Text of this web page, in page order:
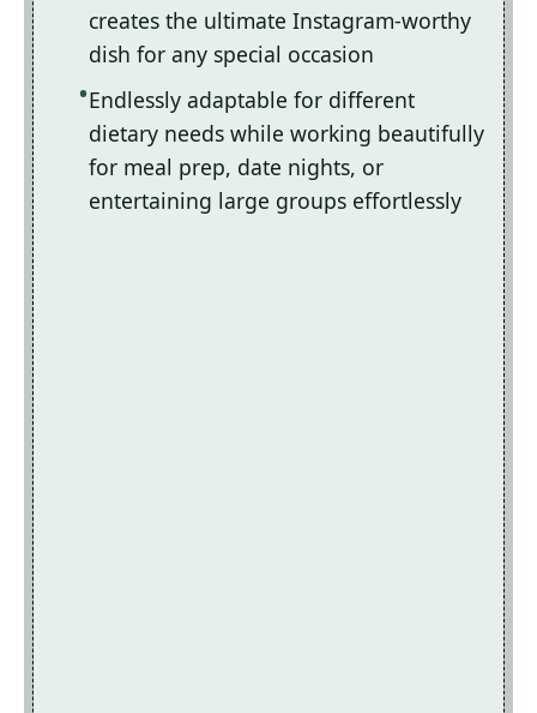
creates the ultimate Instagram-worthy
dish for any special occasion
Endlessly adaptable for different
dietary needs while working beautifully
for meal prep, date nights, or
entertaining large groups effortlessly